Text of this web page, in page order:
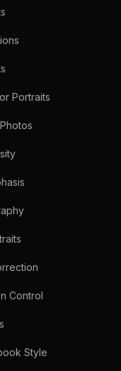
Portraits
Control
Style